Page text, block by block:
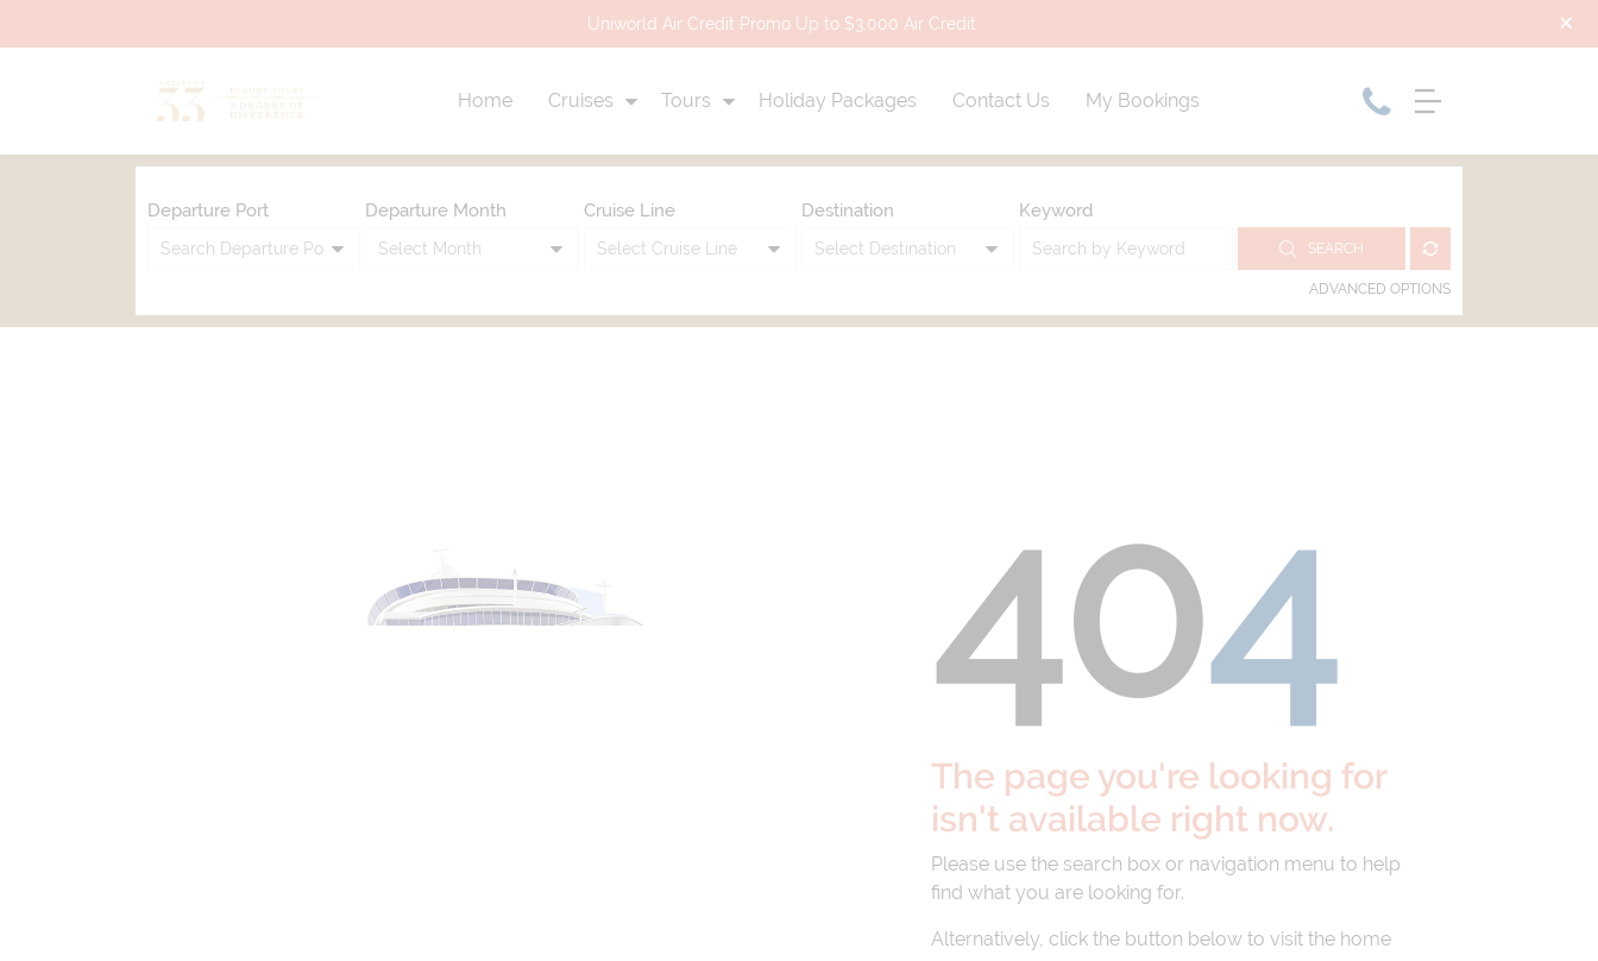
Uniworld Air Credit Promo Up to $3,000 Air Credit
Home Cruises Tours Holiday Packages Contact Us My Bookings
Departure Port Departure Month Cruise Line Destination Keyword
SEARCH
ADVANCED OPTIONS
404
The page you're looking for
isn't available right now.
Please use the search box or navigation menu to help
find what you are looking for.
Alternatively, click the button below to visit the home